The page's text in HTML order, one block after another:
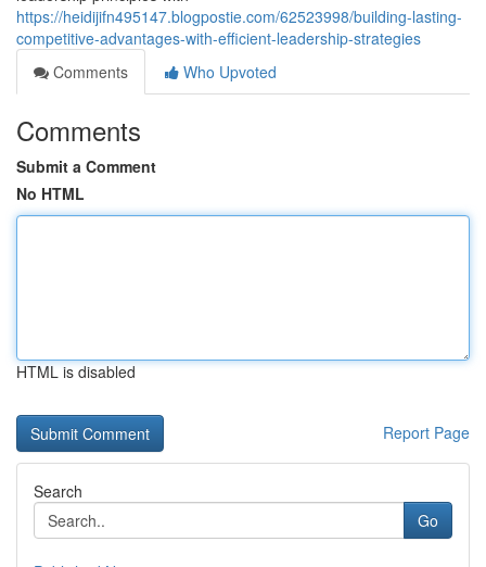
https://heidijifn495147.blogpostie.com/62523998/building-lasting-
competitive-advantages-with-efficient-leadership-strategies
Comments
Who Upvoted
Comments
Submit a Comment
No HTML
HTML is disabled
Report Page
Search
Go